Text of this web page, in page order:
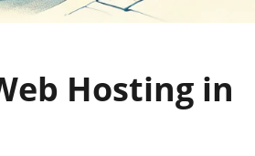
Hosting in